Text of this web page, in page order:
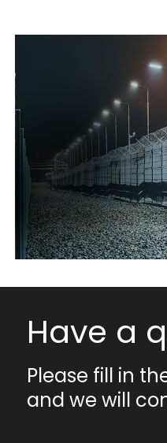
Have a
Please fill in
and we will